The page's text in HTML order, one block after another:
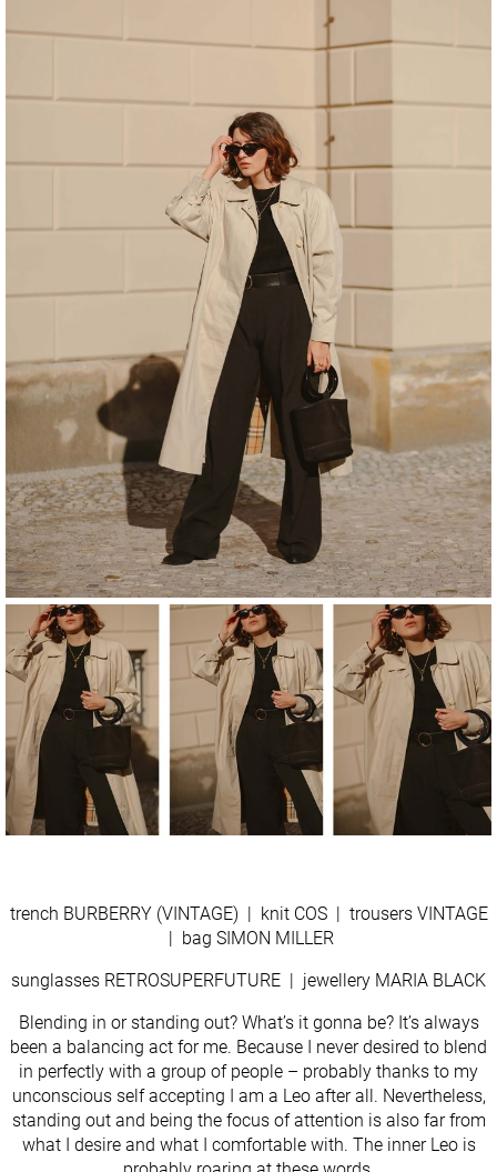
trench BURBERRY (VINTAGE) | knit COS | trousers VINTAGE
| bag SIMON MILLER
sunglasses RETROSUPERFUTURE | jewellery MARIA BLACK
Blending in or standing out? What’s it gonna be? It’s always
been a balancing act for me. Because I never desired to blend
in perfectly with a group of people – probably thanks to my
unconscious self accepting I am a Leo after all. Nevertheless,
standing out and being the focus of attention is also far from
what I desire and what I comfortable with. The inner Leo is